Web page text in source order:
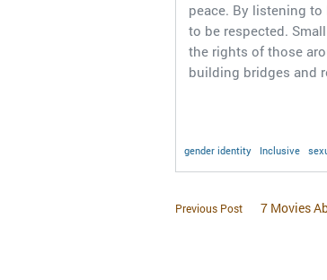
peace. By listening
to be respected.
the rights of those
building bridges and
gender identity Inclusive
Previous Post 7 Movies